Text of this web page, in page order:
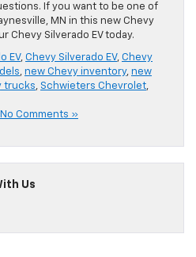
If you want to be one of
MN in this new Chevy
Chevy Silverado EV today.
EV, Chevy Silverado EV, Chevy
new Chevy inventory, new
trucks Schwieters Chevrolet
No Comments »
Us